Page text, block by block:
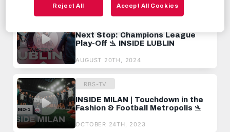
Next Stop: Champions League
Play-Off 🛬 INSIDE LUBLIN
AUGUST 20TH, 2024
RBS-TV
INSIDE MILAN | Touchdown in the
Fashion & Football Metropolis 🛬
OCTOBER 24TH, 2023
Reject All Accept All Cookies